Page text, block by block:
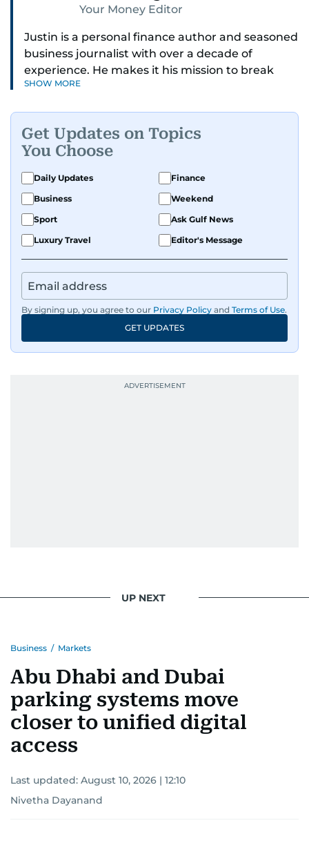
Your Money Editor
Justin is a personal finance author and seasoned
business journalist with over a decade of
experience. He makes it his mission to break
down complex financial topics and make them
confidence.
Before returning to his Middle Eastern roots,
where he was born and raised, Justin worked as
a Business Correspondent at Reuters, reporting
on equities and economic trends across both
the Middle East and Asia-Pacific regions.
SHOW MORE
Get Updates on Topics
You Choose
Daily Updates
Finance
Business
Weekend
Sport
Ask Gulf News
Luxury Travel
Editor's Message
By signing up, you agree to our Privacy Policy and Terms of Use.
GET UPDATES
UP NEXT
Business / Markets
Abu Dhabi and Dubai
parking systems move
closer to unified digital
access
Last updated: August 10, 2026 | 12:10
Nivetha Dayanand